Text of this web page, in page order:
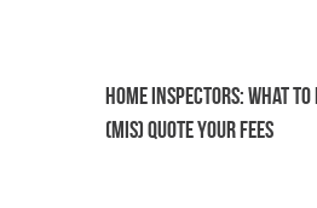
HOME INSPECTORS: WHAT
(MIS) QUOTE YOUR FEES